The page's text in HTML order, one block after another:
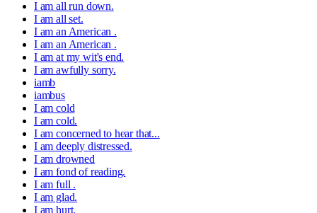
I am all run down.
I am all set.
I am an American .
I am an American .
I am at my wit's end.
I am awfully sorry.
iamb
iambus
I am cold
I am cold.
I am concerned to hear that...
I am deeply distressed.
I am drowned
I am fond of reading.
I am full .
I am glad.
I am hurt.